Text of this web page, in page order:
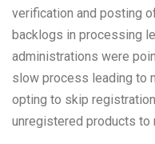
verification and posting
backlogs in processing
administrations were
slow process leading to
opting to skip
unregistered products to